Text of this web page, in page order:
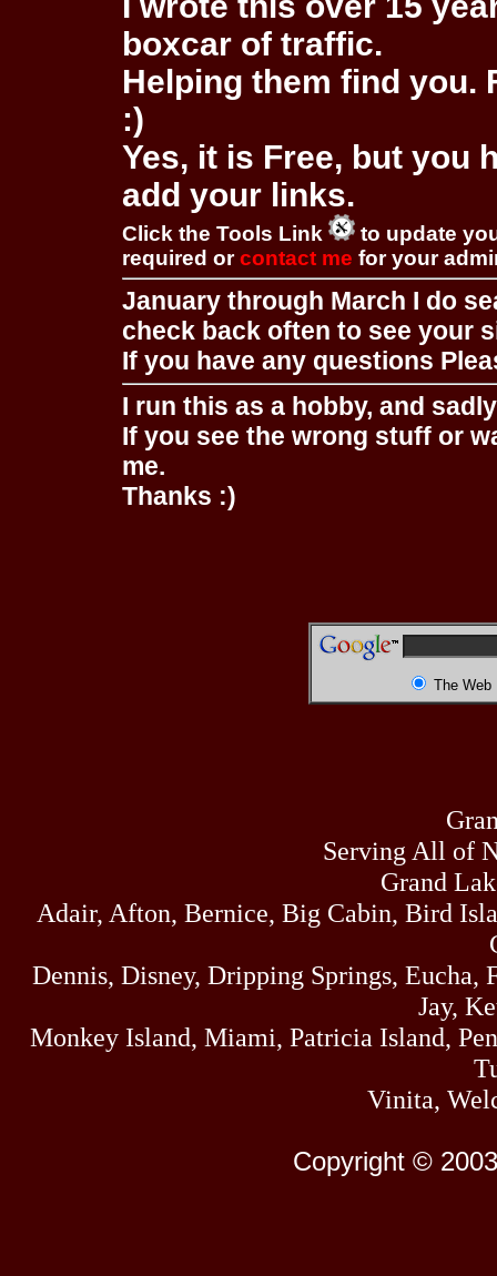
boxcar of traffic.
Helping them find you.
:)
Yes, it is Free, but you
add your links.
Click the Tools Link
to update
required orcontact me for your
January through March I do
check back often to see your
If you have any questions
I run this as a hobby, and
If you see the wrong stuff or
me.
Thanks :)
The Web
Serving All of
Grand
Adair, Afton, Bernice, Big Cabin, Bird
Dennis, Disney, Dripping Springs,
Jay,
Monkey Island, Miami, Patricia Island,
Vinita,
Copyright ©